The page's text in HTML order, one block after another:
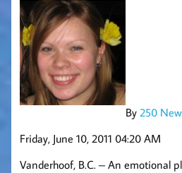
By 250
Friday, June 10, 2011 04:20 AM
Vanderhoof, B.C. – An emotional